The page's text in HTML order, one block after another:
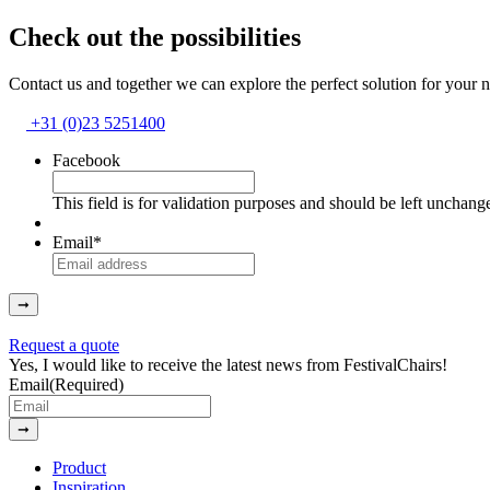
Check out the possibilities
Contact us and together we can explore the perfect solution for your
+31 (0)23 5251400
Facebook
This field is for validation purposes and should be left
Email*
➞
Request a quote
Yes, I would like to receive the latest news from FestivalChairs!
Email(Required)
➞
Product